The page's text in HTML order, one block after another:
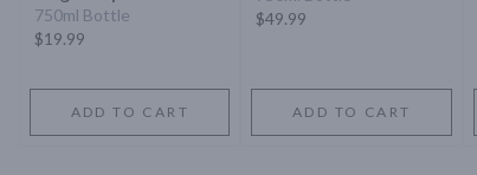
750ml Bottle
$19.99
ADD TO CART
$49.99
ADD TO CART